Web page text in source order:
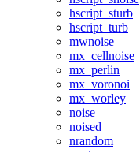
hscript_sturb
hscript_turb
mwnoise
mx_cellnoise
mx_perlin
mx_voronoi
mx_worley
noise
noised
nrandom